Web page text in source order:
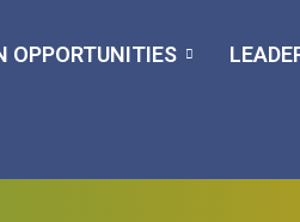
OPPORTUNITIES